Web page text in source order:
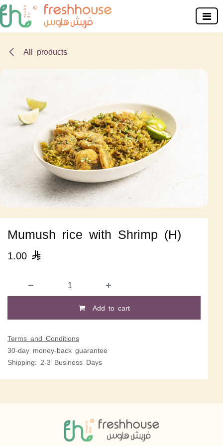
Skip to Content
All products
Mumush rice with Shrimp (H)
1.00 
Add to cart
Terms and Conditions
30-day money-back guarantee
Shipping: 2-3 Business Days